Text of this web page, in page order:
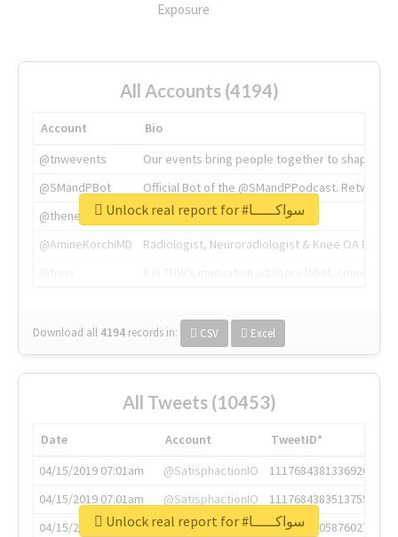
Exposure
All Accounts (4194)
Account
Bio
@tnwevents
Our events bring people together to shape the
@SMandPBot
Official Bot of the @SMandPPodcast.
@thenextweb
The heart of tech.
@AmineKorchiMD
Radiologist, Neuroradiologist & Knee OA
Download all 4194 records in: CSV Excel
Unlock real report for #سواكـــــا
All Tweets (10453)
Date Account
TweetID*
04/15/2019 07:01am
@SatisphactionIO
1117684381336920064
04/15/2019 07:01am
@SatisphactionIO
1117684383513755649
04/15/2019 07:03am
@annaercilla
1117684805876027392
Unlock real report for #سواكـــــا